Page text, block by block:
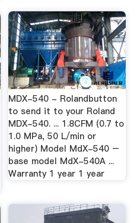
MDX-540 - Rolandbutton
to send it to your Roland
MDX-540. ... 1.8CFM (0.7 to
1.0 MPa, 50 L/min or
higher) Model MdX-540 –
base model MdX-540A ...
Warranty 1 year 1 year